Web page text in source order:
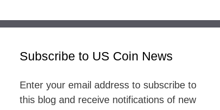
Subscribe to US Coin News
Enter your email address to subscribe to
this blog and receive notifications of new